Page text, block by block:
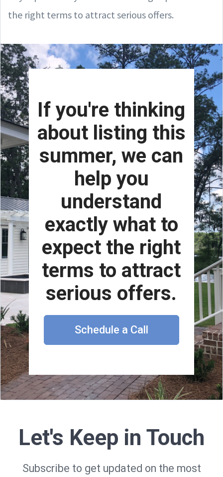
the right terms to attract serious offers.
If you're thinking
about listing this
summer, we can
help you
understand
exactly what to
expect the right
terms to attract
serious offers.
Schedule a Call
Let's Keep in Touch
Subscribe to get updated on the most